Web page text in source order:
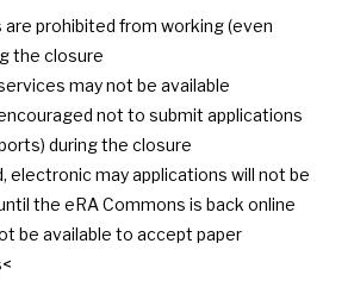
are prohibited from working (even
the closure
may not be available
not to submit applications
during the closure
electronic may applications will not be
the eRA Commons is back online
be available to accept paper